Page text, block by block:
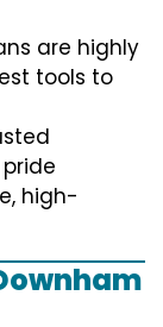
are highly
tools to
high-